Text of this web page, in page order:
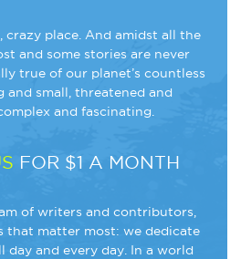
crazy place. And amidst all the
and some stories are never
true of our planet’s countless
and small, threatened and
and fascinating.
FOR $1 A MONTH
of writers and contributors,
that matter most: we dedicate
day and every day. In a world